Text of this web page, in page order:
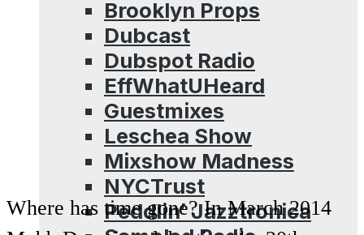
Brooklyn Props
Dubcast
Dubspot Radio
EffWhatUHeard
Guestmixes
Leschea Show
Mixshow Madness
NYCTrust
Peddlin’ Jazztronica
Where has time gone? In March 2014